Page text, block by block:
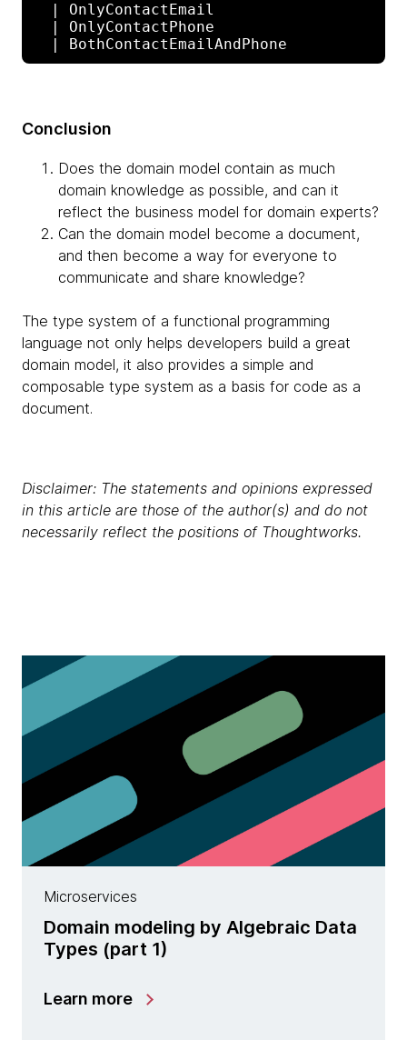
| OnlyContactEmail
| OnlyContactPhone
Conclusion
Does the domain model contain as much
domain knowledge as possible, and can it
reflect the business model for domain experts?
Can the domain model become a document,
and then become a way for everyone to
communicate and share knowledge?
The type system of a functional programming
language not only helps developers build a great
domain model, it also provides a simple and
composable type system as a basis for code as a
document.
Disclaimer: The statements and opinions expressed
in this article are those of the author(s) and do not
necessarily reflect the positions of Thoughtworks.
Microservices
Domain modeling by Algebraic Data
Types (part 1)
Learn more